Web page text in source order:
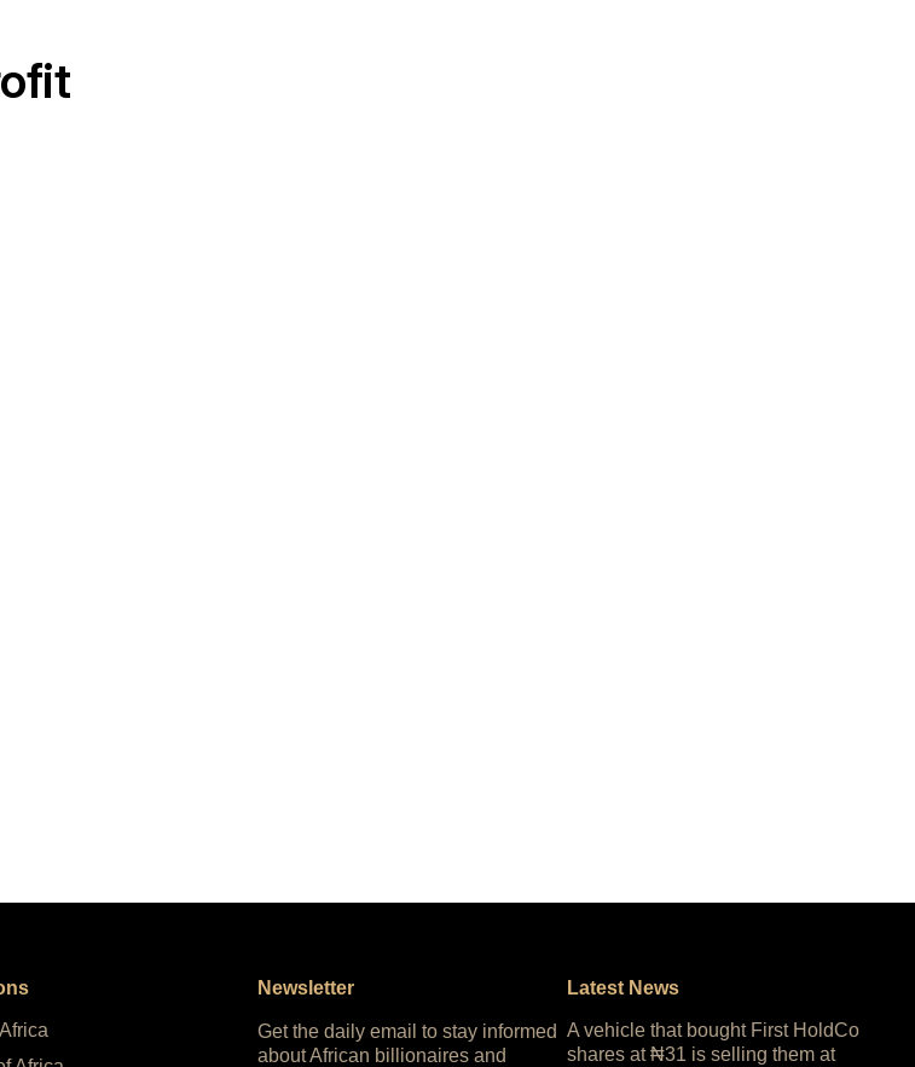
Newsletter
Get the daily email to stay informed
about African billionaires and
Latest News
A vehicle that bought First HoldCo
shares at ₦31 is selling them at